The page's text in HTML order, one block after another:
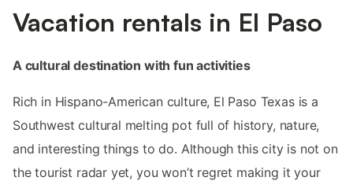
Vacation rentals in El Paso
A cultural destination with fun activities
Rich in Hispano-American culture, El Paso Texas is a
Southwest cultural melting pot full of history, nature,
and interesting things to do. Although this city is not on
the tourist radar yet, you won’t regret making it your